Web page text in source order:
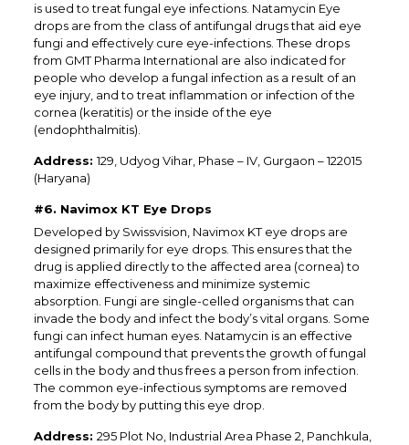
is used to treat fungal eye infections. Natamycin Eye
drops are from the class of antifungal drugs that aid eye
fungi and effectively cure eye-infections. These drops
from GMT Pharma International are also indicated for
people who develop a fungal infection as a result of an
eye injury, and to treat inflammation or infection of the
cornea (keratitis) or the inside of the eye
(endophthalmitis).
Address:129, Udyog Vihar, Phase – IV, Gurgaon – 122015
(Haryana)
#6. Navimox KT Eye Drops
Developed by Swissvision, Navimox KT eye drops are
designed primarily for eye drops. This ensures that the
drug is applied directly to the affected area (cornea) to
maximize effectiveness and minimize systemic
absorption. Fungi are single-celled organisms that can
invade the body and infect the body’s vital organs. Some
fungi can infect human eyes. Natamycin is an effective
antifungal compound that prevents the growth of fungal
cells in the body and thus frees a person from infection.
The common eye-infectious symptoms are removed
from the body by putting this eye drop.
Address: 295 Plot No, Industrial Area Phase 2, Panchkula,